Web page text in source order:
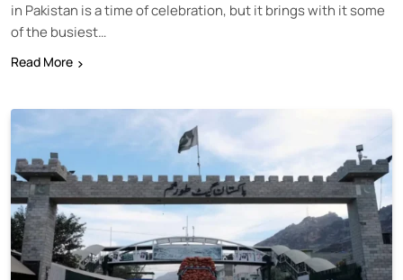
in Pakistan is a time of celebration, but it brings with it some
of the busiest…
Read More